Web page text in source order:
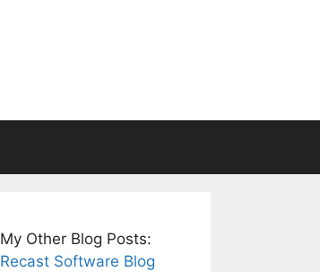
My Other Blog Posts:
Recast Software Blog